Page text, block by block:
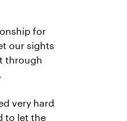
for
our sights
through
very hard
to let the